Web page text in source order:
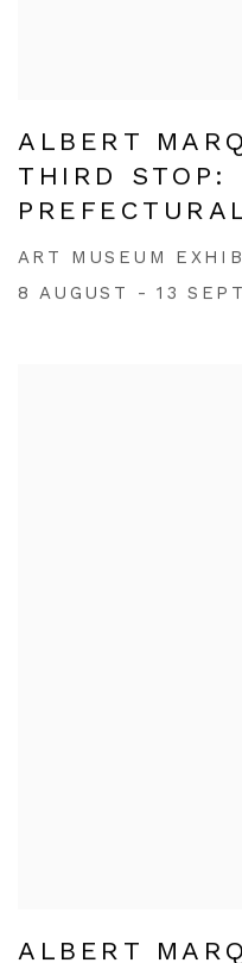
ALBERT
THIRD STOP:
ART MUSEUM
8 AUGUST - 13
ALBERT